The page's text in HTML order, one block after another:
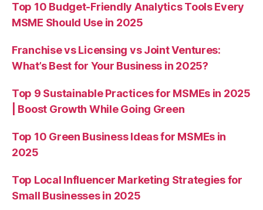
Top 10 Budget-Friendly Analytics Tools Every
MSME Should Use in 2025
Franchise vs Licensing vs Joint Ventures:
What’s Best for Your Business in 2025?
Top 9 Sustainable Practices for MSMEs in 2025
| Boost Growth While Going Green
Top 10 Green Business Ideas for MSMEs in
2025
Top Local Influencer Marketing Strategies for
Small Businesses in 2025